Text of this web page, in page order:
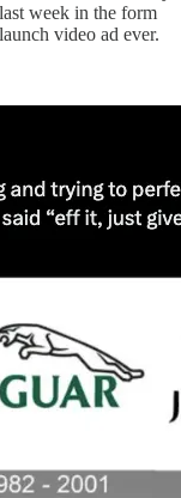
week in the form
video ad ever.